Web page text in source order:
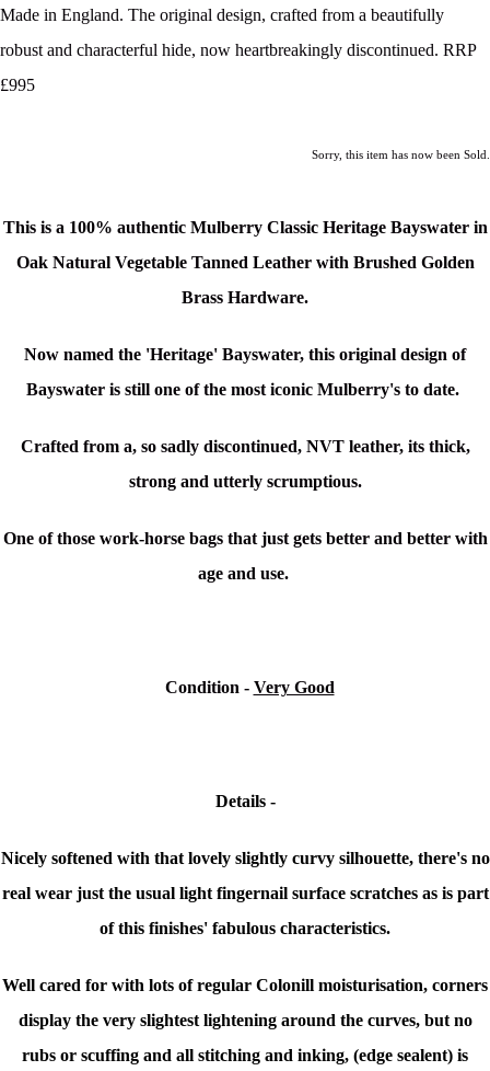
Made in England. The original design, crafted from a beautifully
robust and characterful hide, now heartbreakingly discontinued. RRP
£995
Sorry, this item has now been Sold.
This is a 100% authentic Mulberry Classic Heritage Bayswater in
Oak Natural Vegetable Tanned Leather with Brushed Golden
Brass Hardware.
Now named the 'Heritage' Bayswater, this original design of
Bayswater is still one of the most iconic Mulberry's to date.
Crafted from a, so sadly discontinued, NVT leather, its thick,
strong and utterly scrumptious.
One of those work-horse bags that just gets better and better with
age and use.
Condition - Very Good
Details -
Nicely softened with that lovely slightly curvy silhouette, there's no
real wear just the usual light fingernail surface scratches as is part
of this finishes' fabulous characteristics.
Well cared for with lots of regular Colonill moisturisation, corners
display the very slightest lightening around the curves, but no
rubs or scuffing and all stitching and inking, (edge sealent) is